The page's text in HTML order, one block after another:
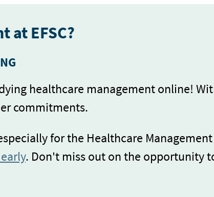
at EFSC?
healthcare management online!
commitments.
for the Healthcare
. Don't miss out on the opportunity